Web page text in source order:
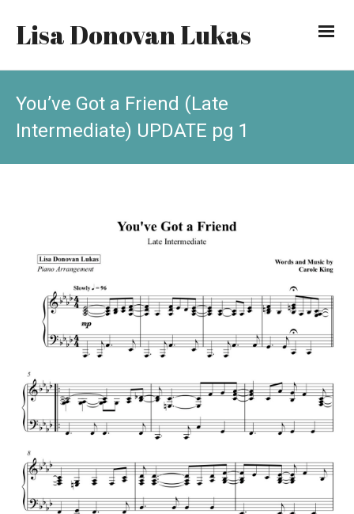
Lisa Donovan Lukas
You’ve Got a Friend (Late
Intermediate) UPDATE pg 1